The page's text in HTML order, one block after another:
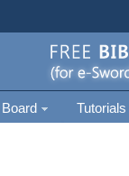
Tutorials